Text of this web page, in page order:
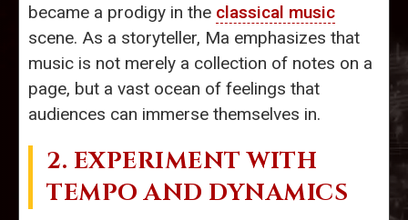
became a prodigy in the classical music
scene. As a storyteller, Ma emphasizes that
music is not merely a collection of notes on a
page, but a vast ocean of feelings that
audiences can immerse themselves in.
2. EXPERIMENT WITH
TEMPO AND DYNAMICS